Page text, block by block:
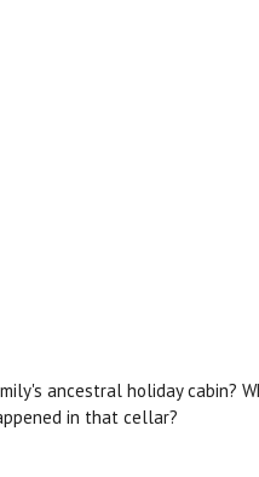
ancestral holiday cabin?
in that cellar?